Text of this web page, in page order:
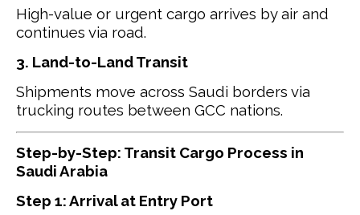
High-value or urgent cargo arrives by air and
continues via road.
3. Land-to-Land Transit
Shipments move across Saudi borders via
trucking routes between GCC nations.
Step-by-Step: Transit Cargo Process in
Saudi Arabia
Step 1: Arrival at Entry Port